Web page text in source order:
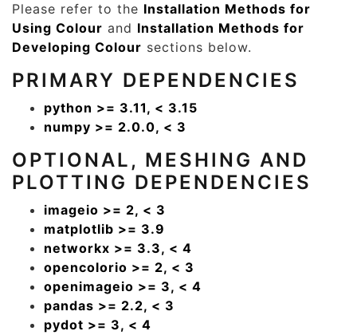
Please refer to the Installation Methods for
Using Colour and Installation Methods for
Developing Colour sections below.
PRIMARY DEPENDENCIES
python >= 3.11, < 3.15
numpy >= 2.0.0, < 3
OPTIONAL, MESHING AND
PLOTTING DEPENDENCIES
imageio >= 2, < 3
matplotlib >= 3.9
networkx >= 3.3, < 4
opencolorio >= 2, < 3
openimageio >= 3, < 4
pandas >= 2.2, < 3
pydot >= 3, < 4